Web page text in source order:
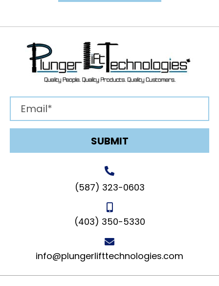
SUBMIT
(587) 323-0603
(403) 350-5330
info@plungerlifttechnologies.com